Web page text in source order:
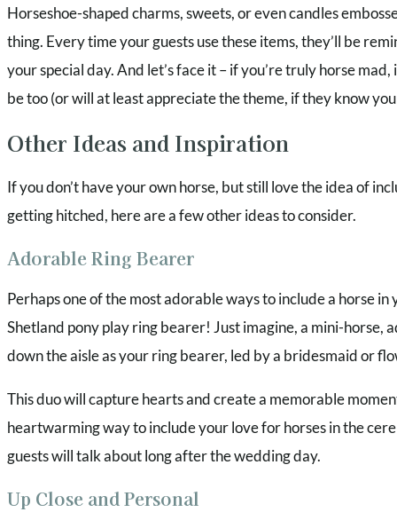
Horseshoe-shaped charms, sweets, or even candles
thing. Every time your guests use these items, they’ll be
your special day. And let’s face it – if you’re truly horse
be too (or will at least appreciate the theme, if they know
Other Ideas and Inspiration
If you don’t have your own horse, but still love the idea of
getting hitched, here are a few other ideas to consider.
Adorable Ring Bearer
Perhaps one of the most adorable ways to include a horse
Shetland pony play ring bearer! Just imagine, a mini-horse,
down the aisle as your ring bearer, led by a bridesmaid or
This duo will capture hearts and create a memorable
heartwarming way to include your love for horses in the
guests will talk about long after the wedding day.
Up Close and Personal